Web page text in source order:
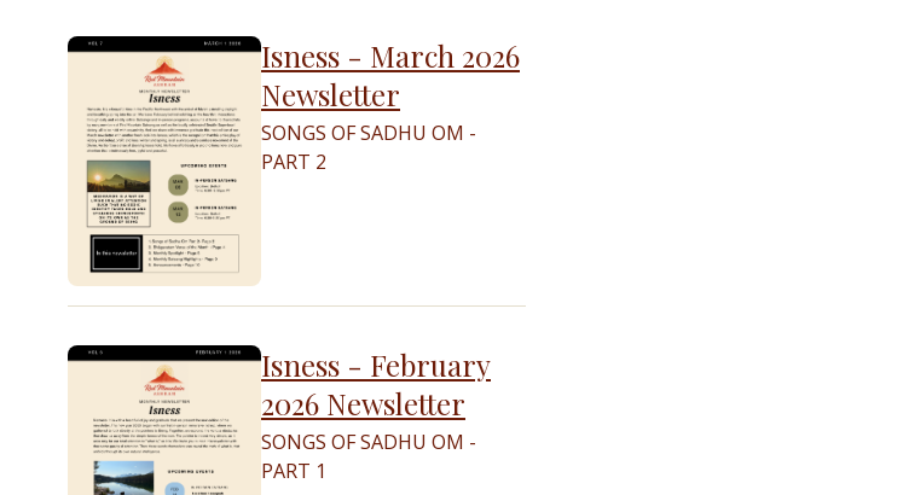
Isness - March 2026
Newsletter
SONGS OF SADHU OM -
PART 2
Isness - February
2026 Newsletter
SONGS OF SADHU OM -
PART 1